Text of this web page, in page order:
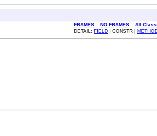
FRAMES NO FRAMES
All
DETAIL: FIELD | CONSTR |